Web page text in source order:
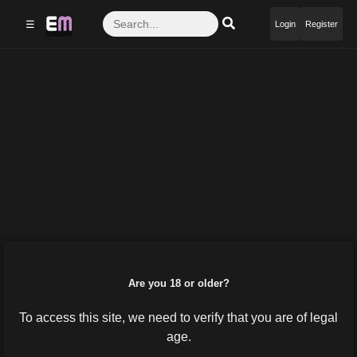
☰ Login Register
Are you 18 or older?
To access this site, we need to verify that you are of legal
age.